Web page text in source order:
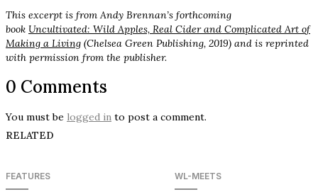
This excerpt is from Andy Brennan’s forthcoming
book Uncultivated: Wild Apples, Real Cider and Complicated Art of
Making a Living (Chelsea Green Publishing, 2019) and is reprinted
with permission from the publisher.
0 Comments
You must be logged in to post a comment.
RELATED
FEATURES WL-MEETS